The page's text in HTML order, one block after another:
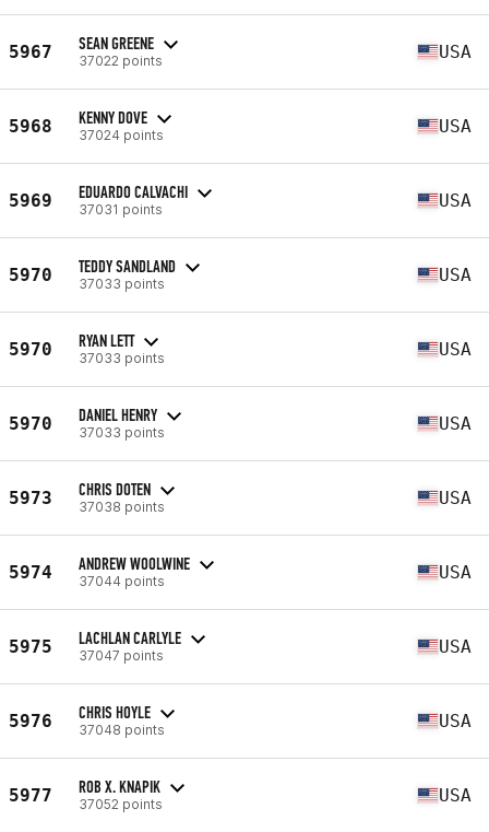
5967 SEAN GREENE
37022 points USA
5968 KENNY DOVE
37024 points USA
5969 EDUARDO CALVACHI
37031 points USA
5970 TEDDY SANDLAND
37033 points USA
5970 RYAN LETT
37033 points USA
5970 DANIEL HENRY
37033 points USA
5973 CHRIS DOTEN
37038 points USA
5974 ANDREW WOOLWINE
37044 points USA
5975 LACHLAN CARLYLE
37047 points USA
5976 CHRIS HOYLE
37048 points USA
5977 ROB X. KNAPIK
37052 points USA